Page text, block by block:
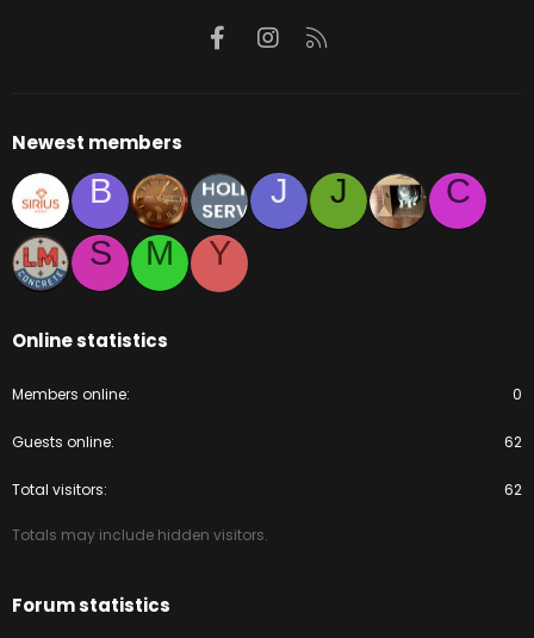
FacebookInstagram
Newest members
B J J
C
S
M Y
Online statistics
Members online 0
Guests online 62
Total visitors 62
Totals may include hidden visitors.
Forum statistics